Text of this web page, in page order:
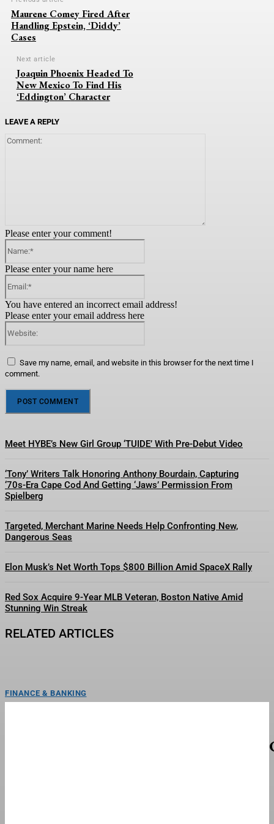
Maurene Comey Fired After
Handling Epstein, ‘Diddy’
Cases
Next article
Joaquin Phoenix Headed To
New Mexico To Find His
‘Eddington’ Character
LEAVE A REPLY
Please enter your comment!
Please enter your name here
You have entered an incorrect email address!
Please enter your email address here
Save my name, email, and website in this browser for the next time I
comment.
Meet HYBE’s New Girl Group ‘TUIDE’ With Pre-Debut Video
‘Tony’ Writers Talk Honoring Anthony Bourdain, Capturing
‘70s-Era Cape Cod And Getting ‘Jaws’ Permission From
Spielberg
Targeted, Merchant Marine Needs Help Confronting New,
Dangerous Seas
Elon Musk’s Net Worth Tops $800 Billion Amid SpaceX Rally
Red Sox Acquire 9-Year MLB Veteran, Boston Native Amid
Stunning Win Streak
RELATED ARTICLES
FINANCE & BANKING